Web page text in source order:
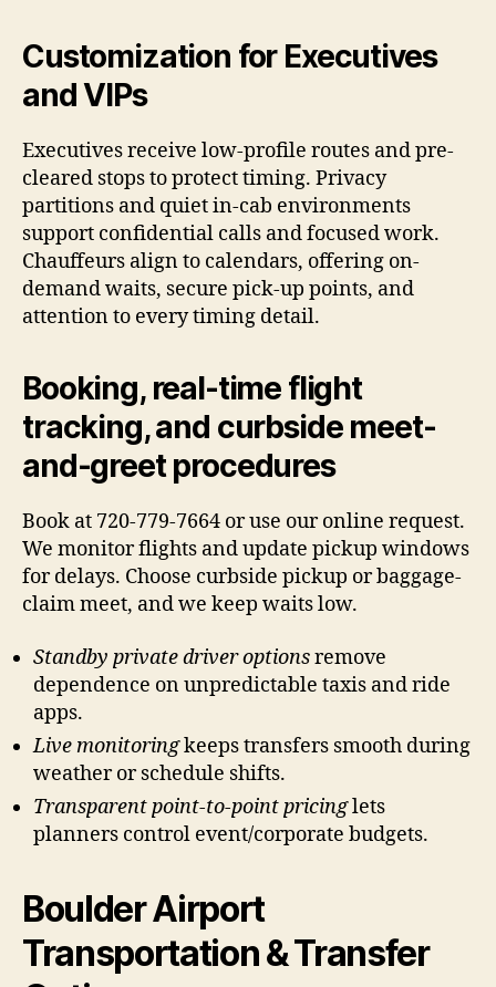
Customization for Executives
and VIPs
Executives receive low-profile routes and pre-
cleared stops to protect timing. Privacy
partitions and quiet in-cab environments
support confidential calls and focused work.
Chauffeurs align to calendars, offering on-
demand waits, secure pick-up points, and
attention to every timing detail.
Booking, real-time flight
tracking, and curbside meet-
and-greet procedures
Book at 720-779-7664 or use our online request.
We monitor flights and update pickup windows
for delays. Choose curbside pickup or baggage-
claim meet, and we keep waits low.
Standby private driver optionsremove
dependence on unpredictable taxis and ride
apps.
Live monitoringkeeps transfers smooth during
weather or schedule shifts.
Transparent point-to-point pricinglets
planners control event/corporate budgets.
Boulder Airport
Transportation & Transfer